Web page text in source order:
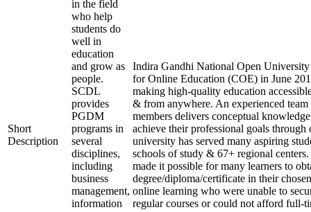
Short
Description
in the field
who help
students do
well in
education
and grow as
people.
SCDL
provides
PGDM
programs in
several
disciplines,
including
business
management,
information
Indira Gandhi National Open University
for Online Education (COE) in June
making high-quality education
& from anywhere. An experienced
members delivers conceptual
achieve their professional goals
university has served many aspiring
schools of study & 67+ regional
made it possible for many learners to
degree/diploma/certificate in their
online learning who were unable to
regular courses or could not afford full-